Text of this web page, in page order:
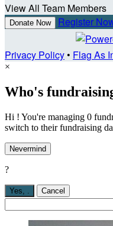
View All Team Members
Donate Now Register
Privacy Policy• Flag As
×
Who's
Hi ! You're managing 0
switch to their fundraising
Nevermind
?
Yes, . Cancel